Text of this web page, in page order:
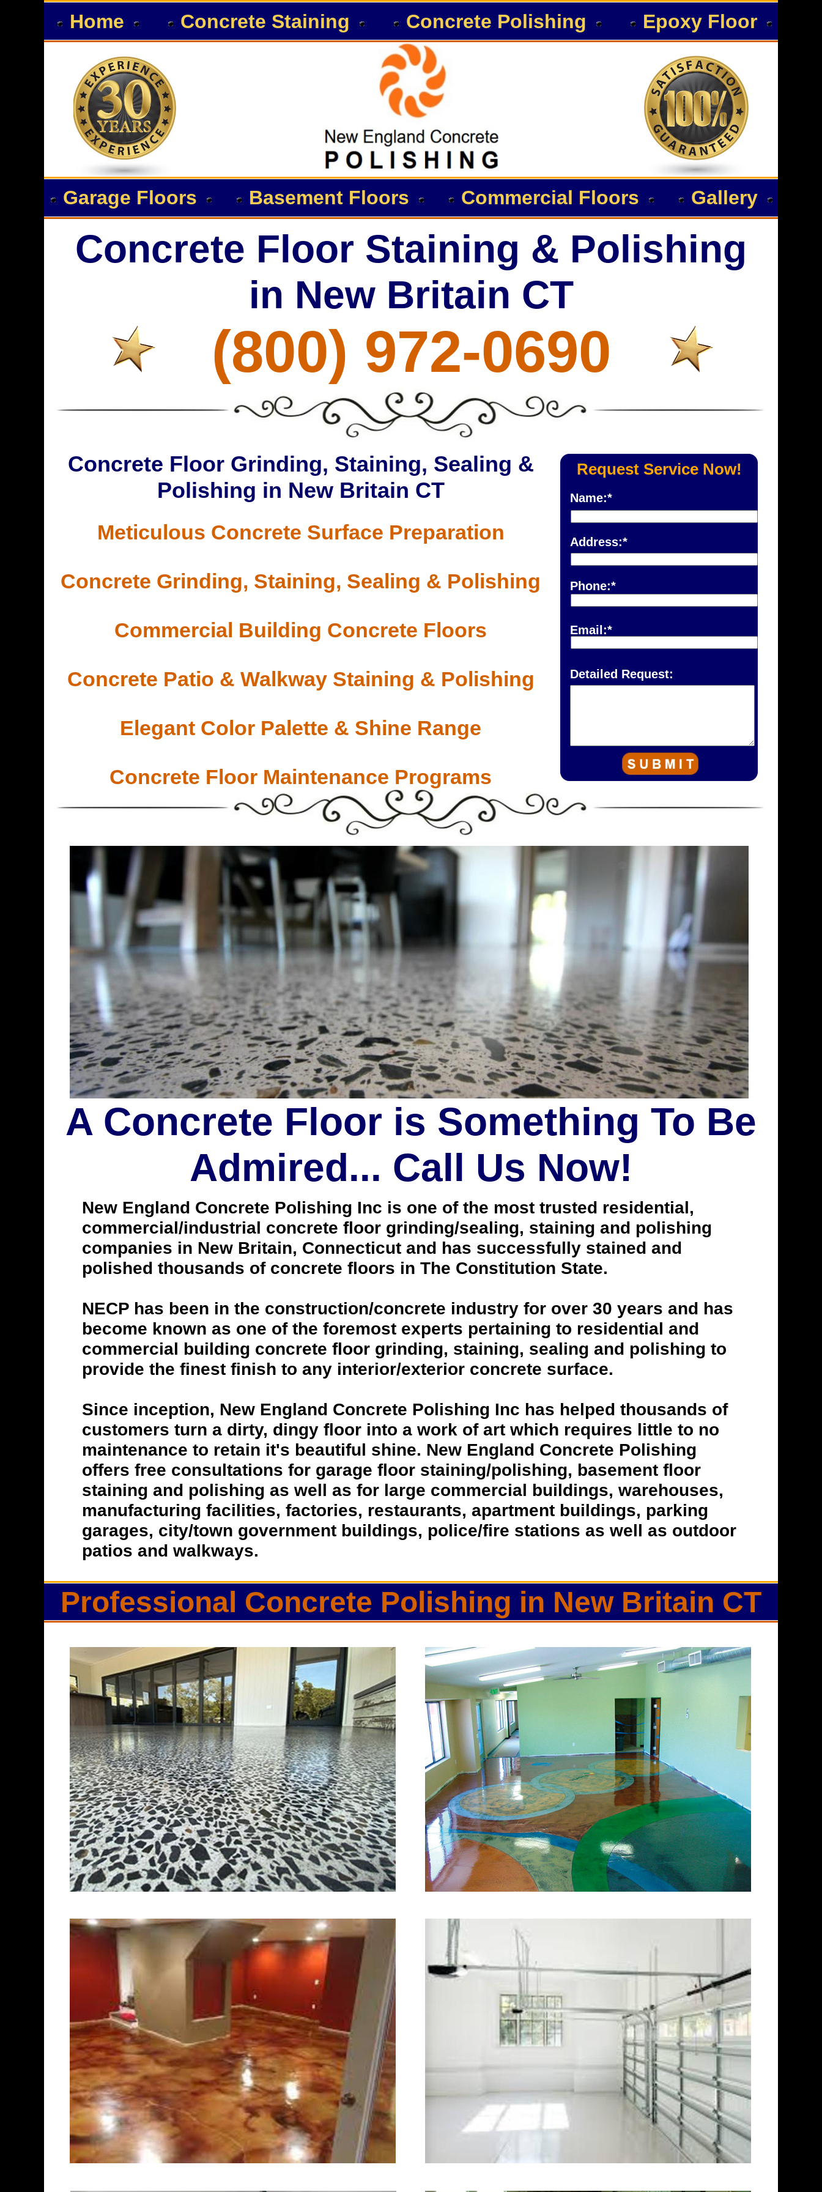
Best Concrete Floor Grinding, Staining & Polishing Company in New
Britain, Connecticut
Eastern Concrete Polishing Inc is a full service concrete floor staining and concrete floor
polishing company in New Britain, Connecticut providing the full spectrum of colored stained
concrete floors as well as the full range of polished/shined concrete floors from matte finish to
ultra-high gloss.
Owner, Scott Norris has been in the concrete construction industry for over 30 years and has
since become recognized as one of the most knowledgeable, trusted concrete floor staining and
polishing experts in the industry. The Eastern Concrete Polishing Team has provided expert
concrete floor grinding, staining, sealing and concrete floor polishing services to thousands of
satisfied customers in the New Britain Area and Throughout New England. ECPI is licensed and
fully insured to provide piece of mind with one of the most experienced teams of concrete
polishing experts in the industry.
New Britain Concrete Floor Staining in New Britain, Connecticut | New Britain Concrete Floor
Polishing in New Britain, Connecticut | New Britain Concrete Floor Grinding & Sealing in New
Britain, Connecticut | New Britain Concrete Floor Colored Staining Company in New Britain CT |
Cheapest, Most Affordable Concrete Floor Staining & Polishing Contractors in New Britain,
Connecticut | Commercial/Industrial Concrete Floor Staining & Polishing Contractor in New
Britain CT (Non-Slip Surface) | New Britain Concrete Basement Floor Staining & Polishing in New
Britain, Connecticut | New Britain Concrete Garage Floor Staining & Polishing in New Britain MA |
New Britain Concrete Floor Staining & Sealing in New Britain, Connecticut | New Britain Acid
Stained Concrete Floors in New Britain CT | New Britain Concrete Patio/Walkway Staining &
Polishing in New Britain, Connecticut | New Britain Concrete Pool Deck Staining & Polishing in
New Britain CT | New Britain Concrete Driveway Staining/Sealing & Polishing in New Britain,
Home Concrete Staining Concrete Polishing Epoxy Floor
Garage Floors Basement Floors Commercial Floors Gallery
Request Service Now!
Name:*
Address:*
Phone:*
Email:*
Detailed Request:
Concrete Floor Staining & Polishing
in New Britain CT
(800) 972-0690
Concrete Floor Grinding, Staining, Sealing &
Polishing in New Britain CT
Meticulous Concrete Surface Preparation
Concrete Grinding, Staining, Sealing & Polishing
Commercial Building Concrete Floors
Concrete Patio & Walkway Staining & Polishing
Elegant Color Palette & Shine Range
Concrete Floor Maintenance Programs
New England Concrete Polishing Inc is one of the most trusted residential,
commercial/industrial concrete floor grinding/sealing, staining and polishing
companies in New Britain, Connecticut and has successfully stained and
polished thousands of concrete floors in The Constitution State.
NECP has been in the construction/concrete industry for over 30 years and has
become known as one of the foremost experts pertaining to residential and
commercial building concrete floor grinding, staining, sealing and polishing to
provide the finest finish to any interior/exterior concrete surface.
Since inception, New England Concrete Polishing Inc has helped thousands of
customers turn a dirty, dingy floor into a work of art which requires little to no
maintenance to retain it's beautiful shine. New England Concrete Polishing
offers free consultations for garage floor staining/polishing, basement floor
staining and polishing as well as for large commercial buildings, warehouses,
manufacturing facilities, factories, restaurants, apartment buildings, parking
garages, city/town government buildings, police/fire stations as well as outdoor
patios and walkways.
A Concrete Floor is Something To Be
Admired... Call Us Now!
Professional Concrete Polishing in New Britain CT